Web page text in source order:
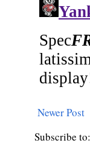
Newer Post
Subscribe to: